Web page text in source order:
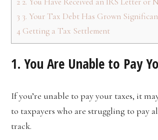
3 3. Your Tax Debt Has Grown
4 Getting a Tax Settlement
1. You Are Unable to Pay
If you’re unable to pay your taxes, it
to taxpayers who are struggling to pay
track.